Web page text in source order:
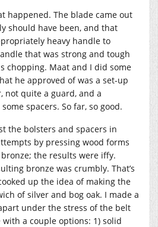
happened. The blade came out
should have been, and that
heavy handle to
that was strong and tough
chopping. Maat and I did some
he approved of was a set-up
not quite a guard, and a
spacers. So far, so good.
the bolsters and spacers in
by pressing wood forms
the results were iffy.
bronze was crumbly. That’s
up the idea of making the
of silver and bog oak. I made a
under the stress of the belt
a couple options: 1) solid